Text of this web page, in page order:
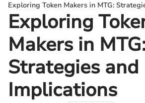
Exploring Token Makers in MTG:
Exploring
Makers in
Strategies and
Implications